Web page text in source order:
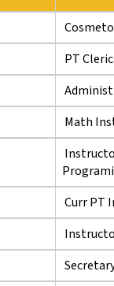
PT
Math
Curr PT